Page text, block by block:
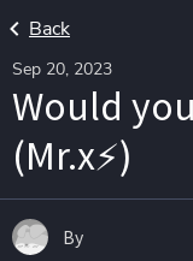
Back
Sep 20, 2023
Would
(Mr.x⚡)
By